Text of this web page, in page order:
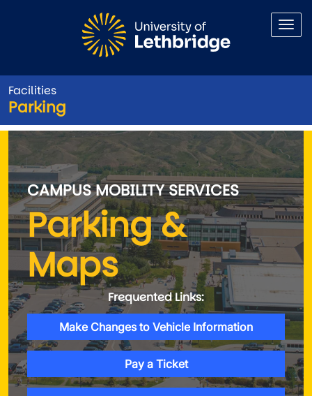
Facilities
Parking
Parking
CAMPUS MOBILITY SERVICES
Parking &
Maps
Frequented Links:
Make Changes to Vehicle Information
Pay a Ticket